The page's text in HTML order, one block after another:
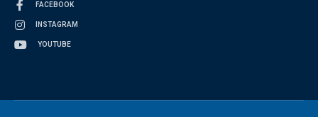
FACEBOOK
INSTAGRAM
YOUTUBE